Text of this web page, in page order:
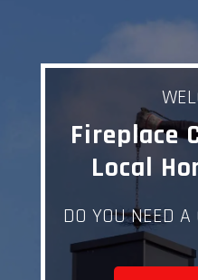
Fireplace
Local
DO YOU NEED A